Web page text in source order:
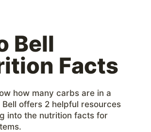
Bell
Facts
how many carbs are in a
Bell offers 2 helpful resources
into the nutrition facts for